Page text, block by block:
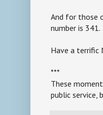
And for those
number is 341.
Have a terrific
***
These
public service,